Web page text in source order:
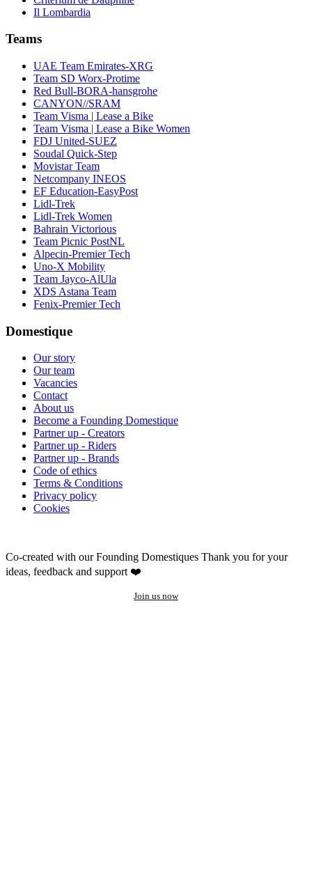
Il Lombardia
Teams
UAE Team Emirates-XRG
Team SD Worx-Protime
Red Bull-BORA-hansgrohe
CANYON//SRAM
Team Visma | Lease a Bike
Team Visma | Lease a Bike Women
FDJ United-SUEZ
Soudal Quick-Step
Movistar Team
Netcompany INEOS
EF Education-EasyPost
Lidl-Trek
Lidl-Trek Women
Bahrain Victorious
Team Picnic PostNL
Alpecin-Premier Tech
Uno-X Mobility
Team Jayco-AlUla
XDS Astana Team
Fenix-Premier Tech
Domestique
Our story
Our team
Vacancies
Contact
About us
Become a Founding Domestique
Partner up - Creators
Partner up - Riders
Partner up - Brands
Code of ethics
Terms & Conditions
Privacy policy
Cookies
Co-created with our Founding Domestiques Thank you for your
ideas, feedback and support ❤️
Join us now